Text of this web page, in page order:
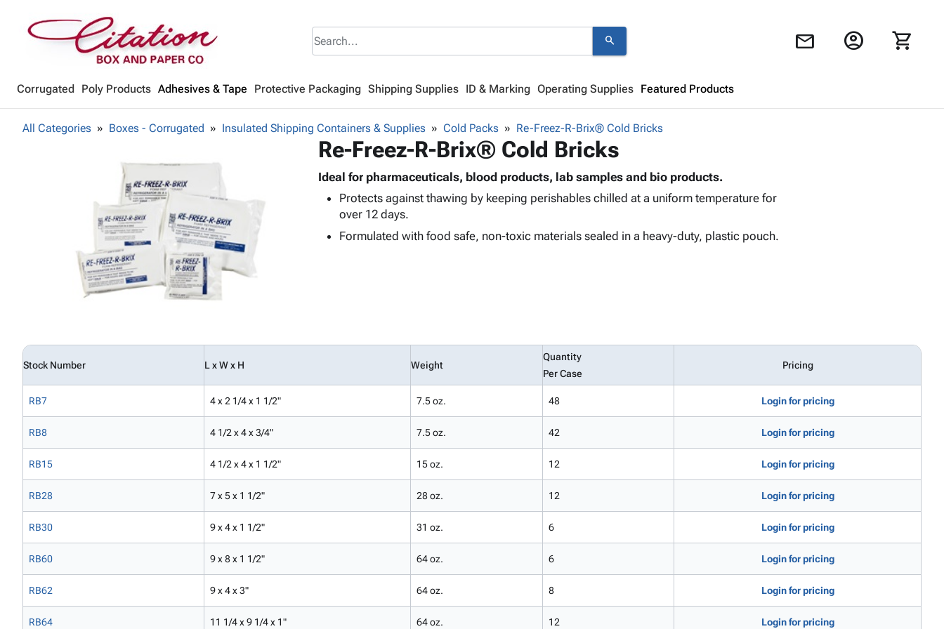
search mail account_circle shopping_cart
Corrugated Poly Products Adhesives & Tape Protective Packaging Shipping Supplies ID & Marking Operating Supplies Featured Products
Shopping Cart
Looks like your cart is empty.
Browseproducts to get started.
All Categories Boxes - Corrugated Insulated Shipping Containers & Supplies Cold Packs Re-Freez-R-Brix® Cold Bricks
Re-Freez-R-Brix® Cold Bricks
Ideal for pharmaceuticals, blood products, lab samples and bio products.
Protects against thawing by keeping perishables chilled at a uniform temperature for
over 12 days.
Formulated with food safe, non-toxic materials sealed in a heavy-duty, plastic pouch.
Stock Number L x W x H Weight
Quantity
Per Case
Pricing
RB7 4 x 2 1/4 x 1 1/2" 7.5 oz. 48 Login for pricing
RB8 4 1/2 x 4 x 3/4" 7.5 oz. 42 Login for pricing
RB15 4 1/2 x 4 x 1 1/2" 15 oz. 12 Login for pricing
RB28 7 x 5 x 1 1/2" 28 oz. 12 Login for pricing
RB30 9 x 4 x 1 1/2" 31 oz. 6 Login for pricing
RB60 9 x 8 x 1 1/2" 64 oz. 6 Login for pricing
RB62 9 x 4 x 3" 64 oz. 8 Login for pricing
RB64 11 1/4 x 9 1/4 x 1" 64 oz. 12 Login for pricing